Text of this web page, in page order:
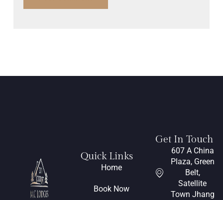
Quick Links
Home
Book Now
Get In Touch
607 A China
Plaza, Green
Belt,
Satellite
Town Jhang